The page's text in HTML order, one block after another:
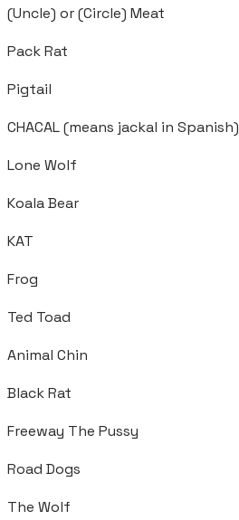
(Uncle) or (Circle) Meat
Pack Rat
Pigtail
CHACAL (means jackal in Spanish)
Lone Wolf
Koala Bear
KAT
Frog
Ted Toad
Animal Chin
Black Rat
Freeway The Pussy
Road Dogs
The Wolf